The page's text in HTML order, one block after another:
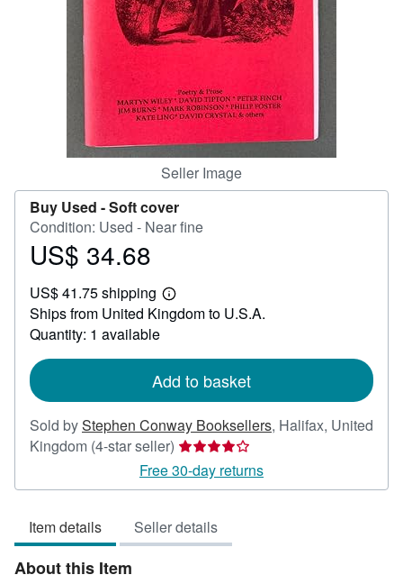
Seller Image
Buy Used -Soft cover
Condition: Used - Near fine
Price
34.68
US$ 34.68
US$ 41.75 shipping
Learn
more
about
Ships from United Kingdom to U.S.A.
Quantity: 1 available
Add to basket
Sold byStephen Conway Booksellers, Halifax, United
Kingdom (4-star seller) Seller
rating
4
of
5
Free 30-day returns
Item details Seller details
About this Item